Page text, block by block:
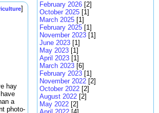
]
hay
a
photo-
February 2026 [2]
October 2025 [1]
March 2025 [1]
February 2025 [1]
November 2023 [1]
June 2023 [1]
May 2023 [1]
April 2023 [1]
March 2023 [6]
February 2023 [1]
November 2022 [2]
October 2022 [2]
August 2022 [2]
May 2022 [2]